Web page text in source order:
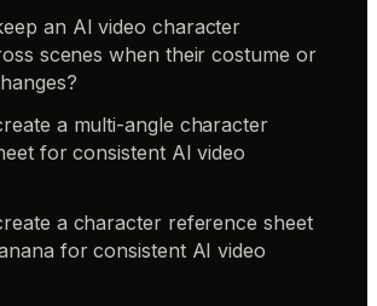
an AI video character
scenes when their costume or
a multi-angle character
for consistent AI video
a character reference sheet
for consistent AI video